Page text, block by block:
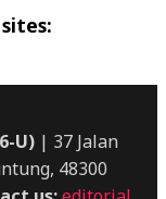
U)| 37 Jalan
48300